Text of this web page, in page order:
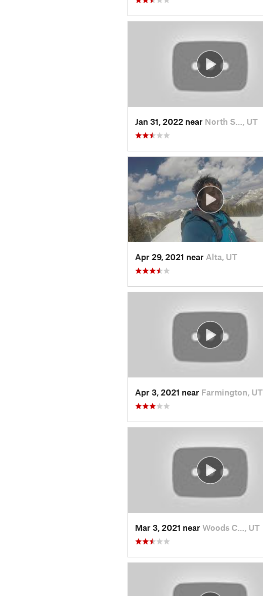
Jan 31, 2022 near North S…, UT
Apr 29, 2021 near Alta, UT
Apr 3, 2021 near Farmington, UT
Mar 3, 2021 near Woods C…, UT